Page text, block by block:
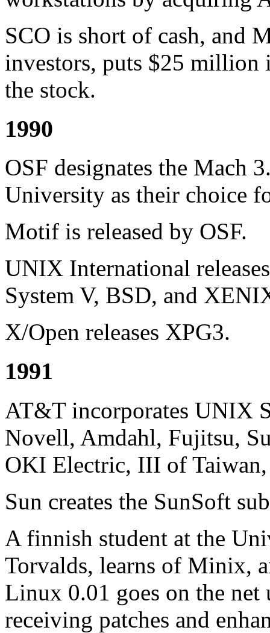
SCO is short of cash, and
investors, puts $25 million
the stock.
1990
OSF designates the Mach
University as their choice
Motif is released by OSF.
UNIX International
System V, BSD, and
X/Open releases XPG3.
1991
AT&T incorporates UNIX
Novell, Amdahl, Fujitsu,
OKI Electric, III of Taiwan,
Sun creates the SunSoft
A finnish student at the
Torvalds, learns of Minix,
Linux 0.01 goes on the net
receiving patches and